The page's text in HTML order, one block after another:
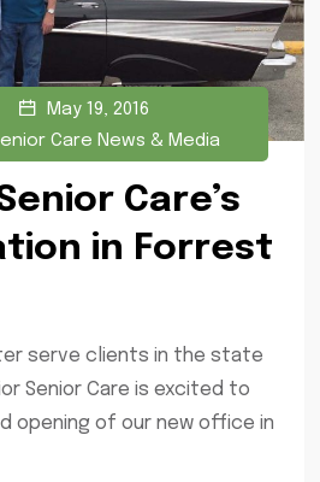
May 19, 2016
Care News & Media
Care’s
in Forrest
serve clients in the state
Senior Care is excited to
opening of our new office in